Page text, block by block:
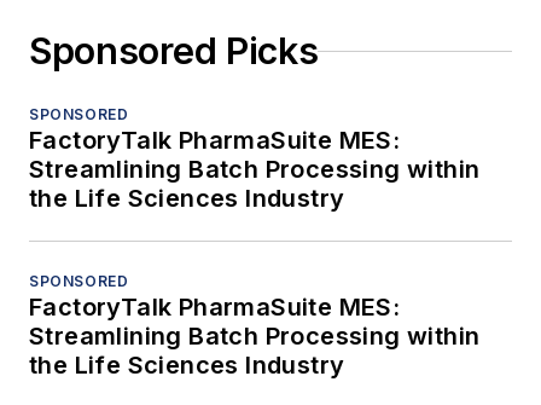
Sponsored Picks
SPONSORED
FactoryTalk PharmaSuite MES:
Streamlining Batch Processing within
the Life Sciences Industry
SPONSORED
FactoryTalk PharmaSuite MES:
Streamlining Batch Processing within
the Life Sciences Industry